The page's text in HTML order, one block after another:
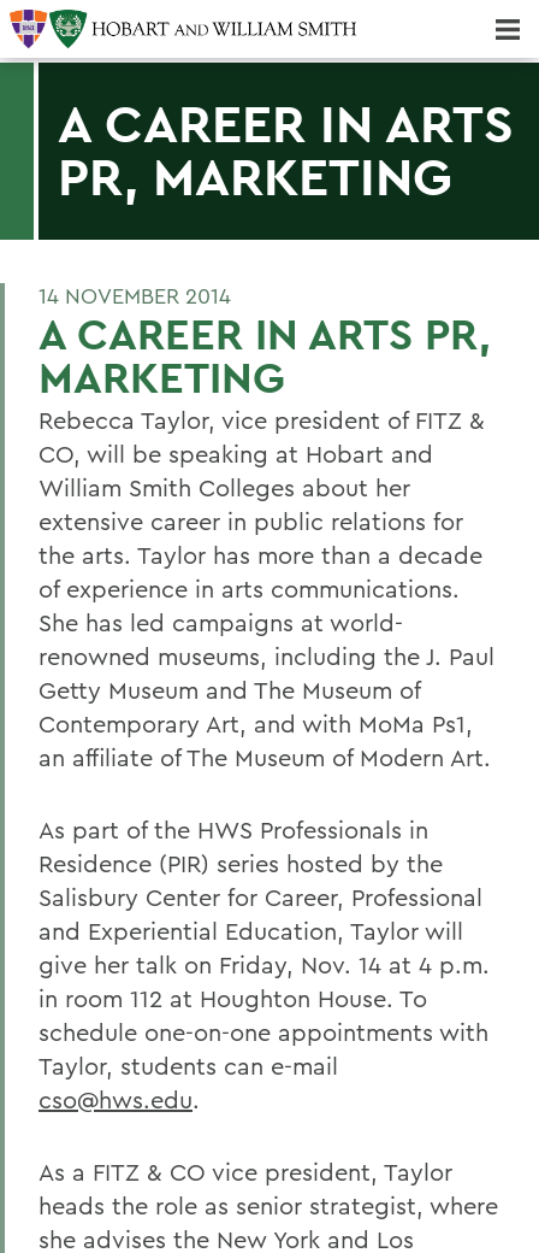
A CAREER IN ARTS
PR, MARKETING
14 NOVEMBER 2014
A CAREER IN ARTS PR,
MARKETING
Rebecca Taylor, vice president of FITZ &
CO, will be speaking at Hobart and
William Smith Colleges about her
extensive career in public relations for
the arts. Taylor has more than a decade
of experience in arts communications.
She has led campaigns at world-
renowned museums, including the J. Paul
Getty Museum and The Museum of
Contemporary Art, and with MoMa Ps1,
an affiliate of The Museum of Modern Art.
As part of the HWS Professionals in
Residence (PIR) series hosted by the
Salisbury Center for Career, Professional
and Experiential Education, Taylor will
give her talk on Friday, Nov. 14 at 4 p.m.
in room 112 at Houghton House. To
schedule one-on-one appointments with
Taylor, students can e-mail
cso@hws.edu.
As a FITZ & CO vice president, Taylor
heads the role as senior strategist, where
she advises the New York and Los